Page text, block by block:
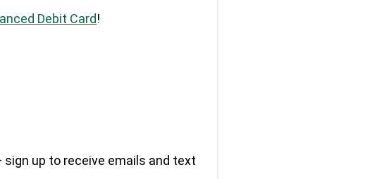
Debit Card!
up to receive emails and text